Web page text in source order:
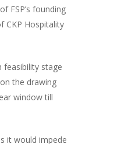
FSP’s founding
CKP Hospitality
feasibility stage
the drawing
window till
it would impede
Vol. 13
Vol. 12
Vol. 10
Vol. 9